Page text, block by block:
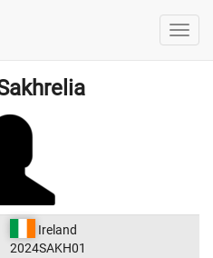
Ireland
2024SAKH01